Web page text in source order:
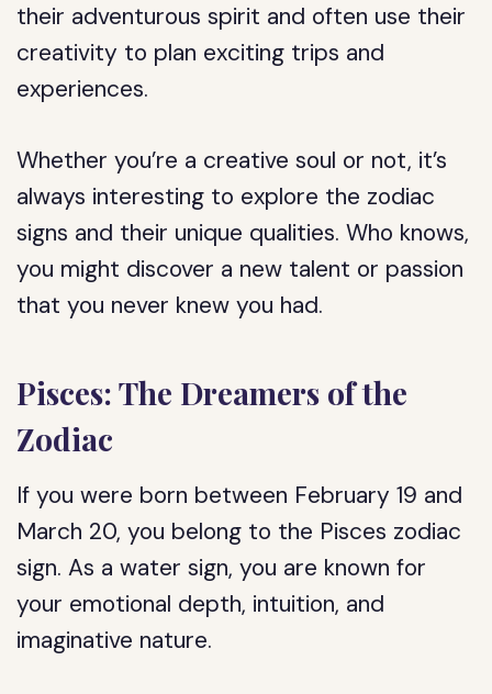
their adventurous spirit and often use their
creativity to plan exciting trips and
experiences.
Whether you’re a creative soul or not, it’s
always interesting to explore the zodiac
signs and their unique qualities. Who knows,
you might discover a new talent or passion
that you never knew you had.
Pisces: The Dreamers of the
Zodiac
If you were born between February 19 and
March 20, you belong to the Pisces zodiac
sign. As a water sign, you are known for
your emotional depth, intuition, and
imaginative nature.